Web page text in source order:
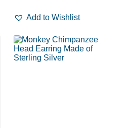
Add to Wishlist